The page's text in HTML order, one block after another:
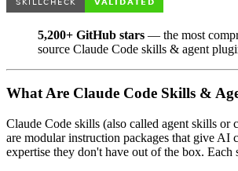
5,200+ GitHub stars — the most
source Claude Code skills & agent
What Are Claude Code Skills &
Claude Code skills (also called agent skills or
are modular instruction packages that give AI
expertise they don't have out of the box. Each